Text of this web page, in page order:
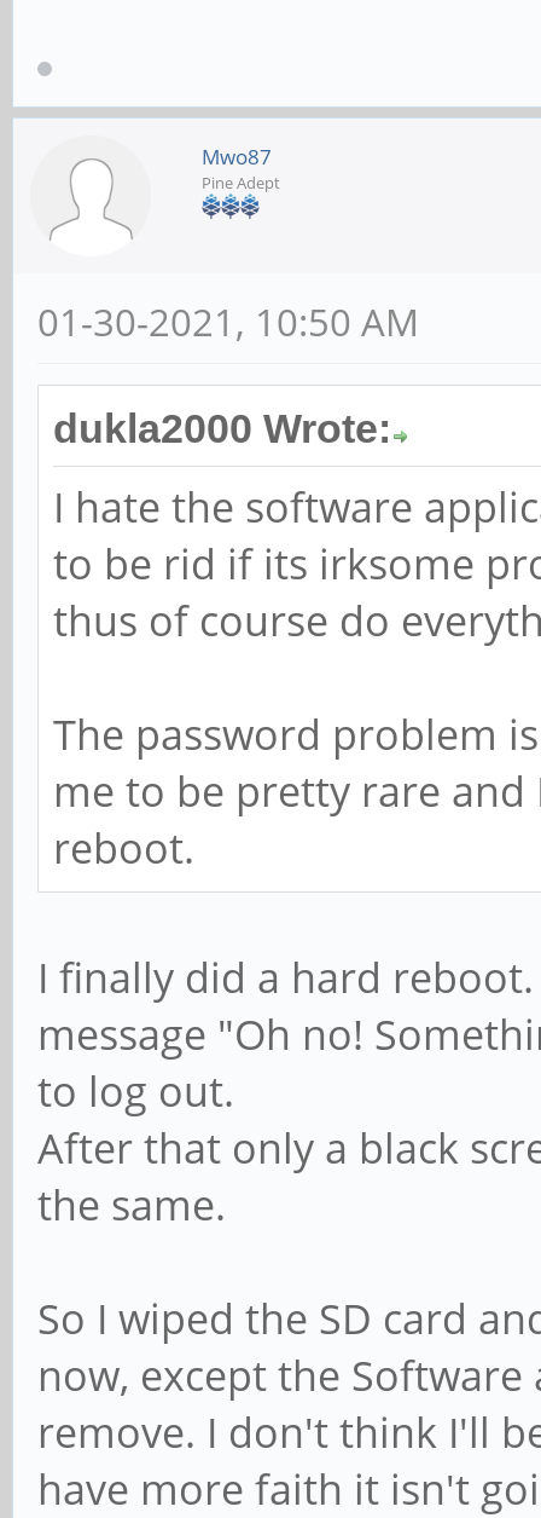
Mwo87
Pine Adept
01-30-2021, 10:50 AM
dukla2000 Wrote:
I hate the software
to be rid if its irksome
thus of course do
The password problem
me to be pretty rare
reboot.
I finally did a hard
message "Oh no!
to log out.
After that only a black
the same.
So I wiped the SD card
now, except the
remove. I don't think I'll
have more faith it isn't